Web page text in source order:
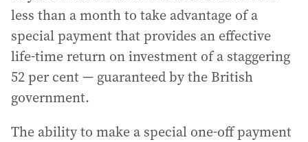
less than a month to take advantage of a
special payment that provides an effective
life-time return on investment of a staggering
52 per cent — guaranteed by the British
government.
The ability to make a special one-off payment